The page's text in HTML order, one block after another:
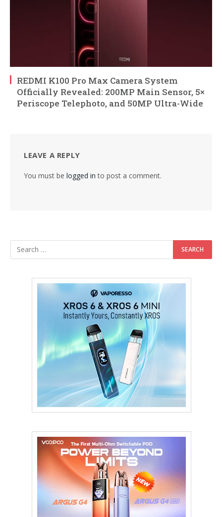
REDMI K100 Pro Max Camera System
Officially Revealed: 200MP Main Sensor, 5×
Periscope Telephoto, and 50MP Ultra-Wide
LEAVE A REPLY
You must be logged in to post a comment.